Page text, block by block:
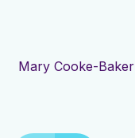
Mary Cooke-Baker